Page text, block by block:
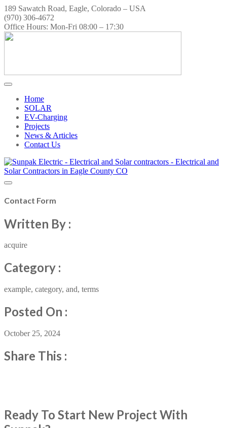
189 Sawatch Road, Eagle, Colorado – USA
(970) 306-4672
Office Hours: Mon-Fri 08:00 – 17:30
Home
SOLAR
EV-Charging
Projects
News & Articles
Contact Us
Contact Form
Written By :
acquire
Category :
example, category, and, terms
Posted On :
October 25, 2024
Share This :
Ready To Start New Project With